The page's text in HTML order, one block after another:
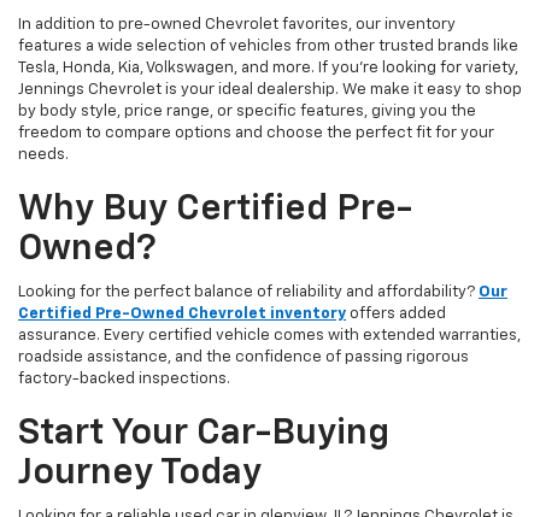
In addition to pre-owned Chevrolet favorites, our inventory
features a wide selection of vehicles from other trusted brands like
Tesla, Honda, Kia, Volkswagen, and more. If you're looking for variety,
Jennings Chevrolet is your ideal dealership. We make it easy to shop
by body style, price range, or specific features, giving you the
freedom to compare options and choose the perfect fit for your
needs.
Why Buy Certified Pre-
Owned?
Looking for the perfect balance of reliability and affordability? Our
Certified Pre-Owned Chevrolet inventory offers added
assurance. Every certified vehicle comes with extended warranties,
roadside assistance, and the confidence of passing rigorous
factory-backed inspections.
Start Your Car-Buying
Journey Today